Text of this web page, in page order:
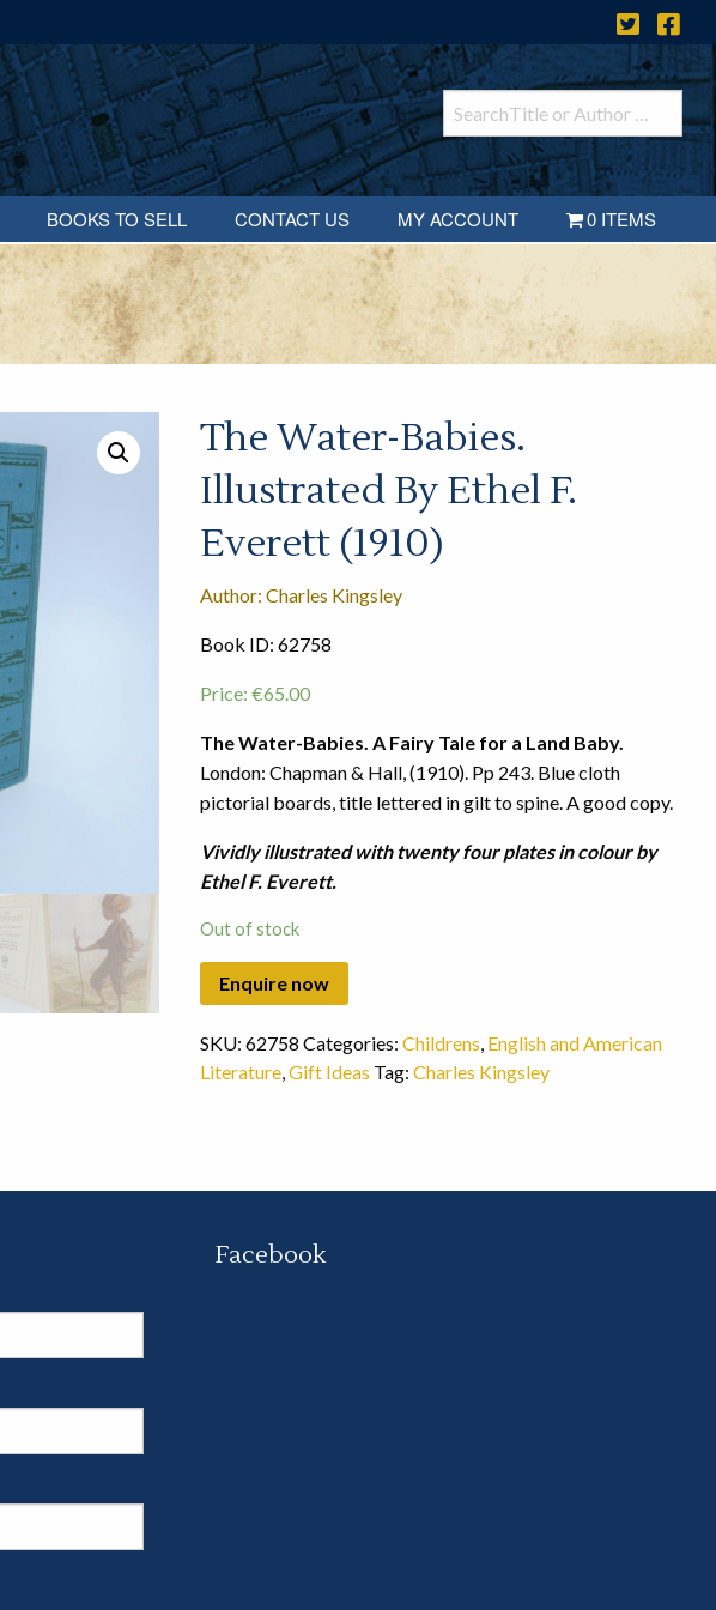
BOOKS TO SELL CONTACT US MY ACCOUNT 0 ITEMS
The Water-Babies.
Illustrated By Ethel F.
Everett (1910)
Author: Charles Kingsley
Book ID: 62758
Price: €65.00
The Water-Babies. A Fairy Tale for a Land Baby.
London: Chapman & Hall, (1910). Pp 243. Blue cloth
pictorial boards, title lettered in gilt to spine. A good copy.
Vividly illustrated with twenty four plates in colour by
Ethel F. Everett.
Out of stock
SKU: 62758 Categories: Childrens, English and American
Literature,Gift Ideas Tag: Charles Kingsley
Facebook